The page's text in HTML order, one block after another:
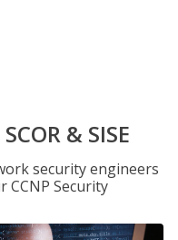
& SISE
security engineers
Security